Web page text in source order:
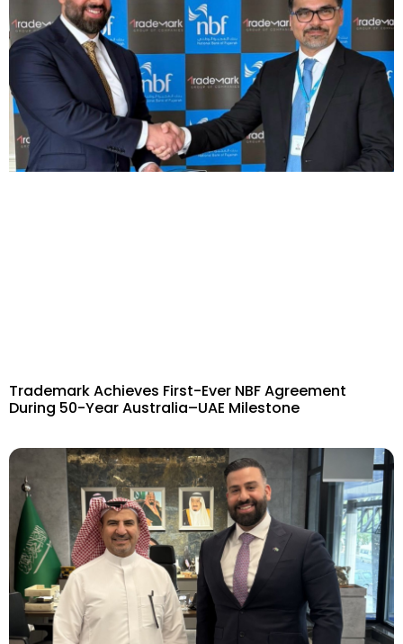
Trademark Achieves First-Ever NBF Agreement
During 50-Year Australia–UAE Milestone​